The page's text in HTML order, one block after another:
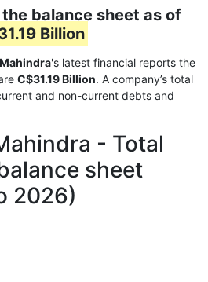
balance sheet as of
Billion
's latest financial reports the
C$31.19 Billion. A company’s total
and non-current debts and
- Total
sheet
2026)